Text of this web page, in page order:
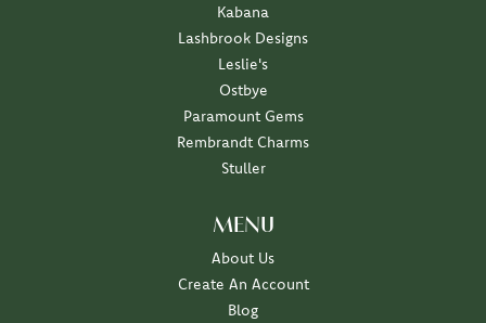
Kabana
Lashbrook Designs
Leslie's
Ostbye
Paramount Gems
Rembrandt Charms
Stuller
MENU
About Us
Create An Account
Blog